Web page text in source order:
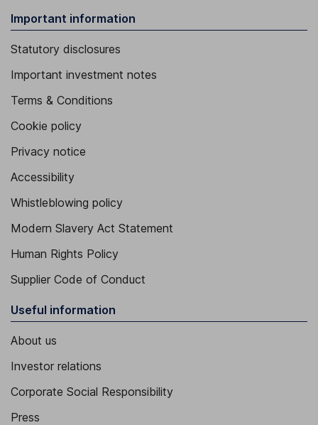
Important information
Statutory disclosures
Important investment notes
Terms & Conditions
Cookie policy
Privacy notice
Accessibility
Whistleblowing policy
Modern Slavery Act Statement
Human Rights Policy
Supplier Code of Conduct
Useful information
About us
Investor relations
Corporate Social Responsibility
Press